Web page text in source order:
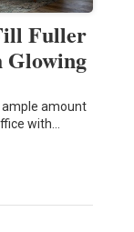
Fuller
Glowing
ample amount
with…